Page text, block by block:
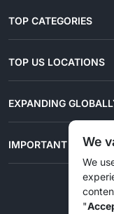
TOP CATEGORIES
TOP US LOCATIONS
EXPANDING
IMPORTANT LINKS
© 2026
We
We
"